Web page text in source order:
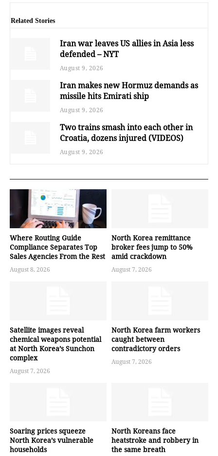
Related Stories
Iran war leaves US allies in Asia less
defended – NYT
August 9, 2026
Iran makes new Hormuz demands as
missile hits Emirati ship
August 9, 2026
Two trains smash into each other in
Croatia, dozens injured (VIDEOS)
August 9, 2026
Where Routing Guide
Compliance Separates Top
Sales Agencies From the Rest
August 8, 2026
North Korea remittance
broker fees jump to 50%
amid crackdown
August 7, 2026
Satellite images reveal
chemical weapons potential
at North Korea’s Sunchon
complex
August 7, 2026
North Korea farm workers
caught between
contradictory orders
August 7, 2026
Soaring prices squeeze
North Korea’s vulnerable
households
North Koreans face
heatstroke and robbery in
the same breath